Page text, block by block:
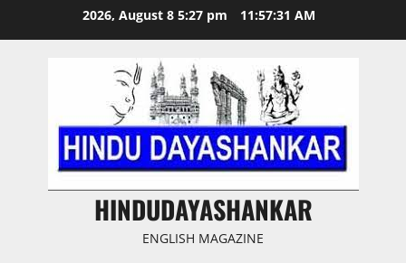
2026, August 8 5:27 pm 11:57:32 AM
HINDUDAYASHANKAR
ENGLISH MAGAZINE